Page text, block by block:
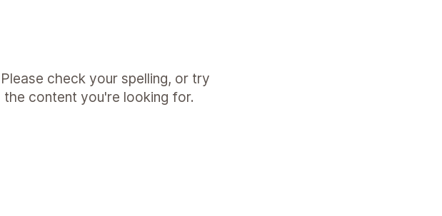
check your spelling, or try
content you're looking for.